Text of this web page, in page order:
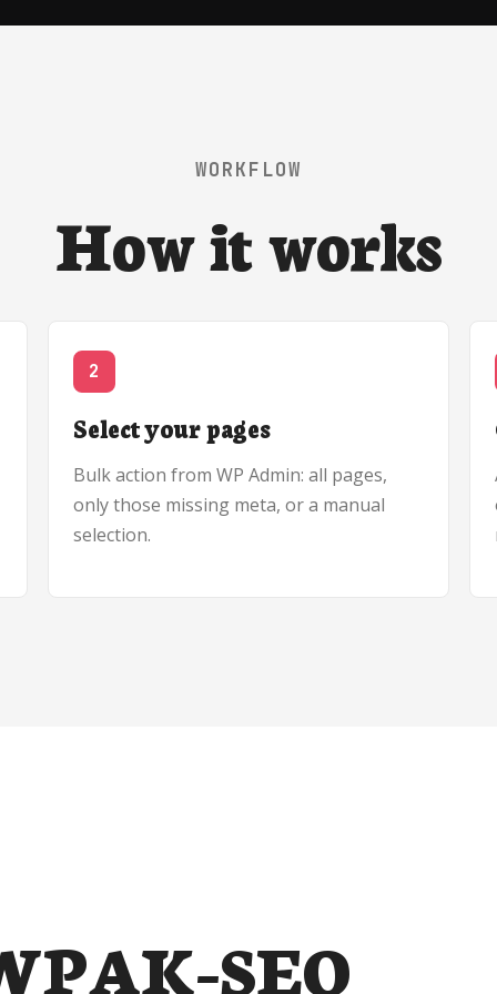
WORKFLOW
How it works
2
Select your pages
Bulk action from WP Admin: all pages,
only those missing meta, or a manual
selection.
SEO